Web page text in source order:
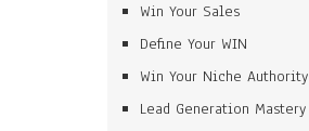
Win Your Sales
Define Your WIN
Win Your Niche Authority
Lead Generation Mastery